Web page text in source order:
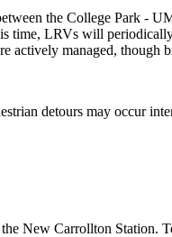
the College Park
LRVs will
actively managed,
detours may occur
New Carrollton